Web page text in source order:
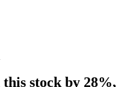
stock by 28%,